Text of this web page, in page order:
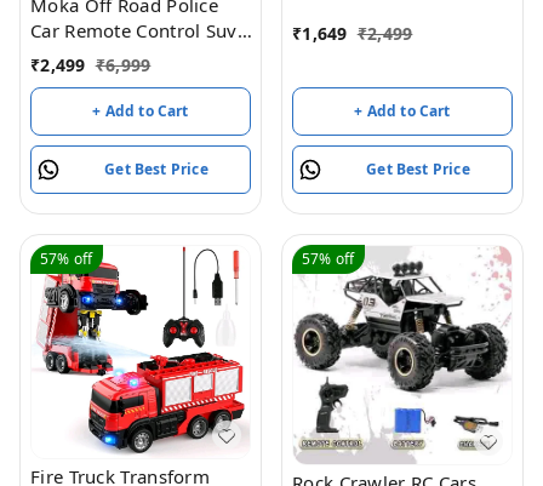
Moka Off Road Police
Car Remote Control Suv,
8 Wheel Drive
₹2,499 ₹6,999
+ Add to Cart
Get Best Price
₹1,649 ₹2,499
+ Add to Cart
Get Best Price
57% off
Fire Truck Transform
57% off